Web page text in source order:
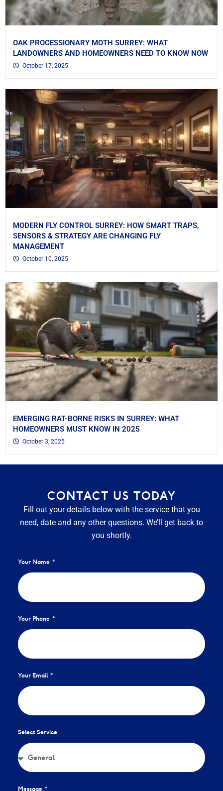
OAK PROCESSIONARY MOTH SURREY: WHAT
LANDOWNERS AND HOMEOWNERS NEED TO KNOW NOW
October 17, 2025
MODERN FLY CONTROL SURREY: HOW SMART TRAPS,
SENSORS & STRATEGY ARE CHANGING FLY
MANAGEMENT
October 10, 2025
EMERGING RAT-BORNE RISKS IN SURREY: WHAT
HOMEOWNERS MUST KNOW IN 2025
October 3, 2025
CONTACT US TODAY
Fill out your details below with the service that you
need, date and any other questions. We’ll get back to
you shortly.
Your Name
Your Phone
Your Email
Select Service
Message